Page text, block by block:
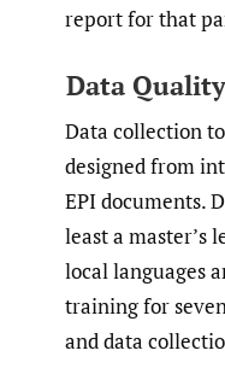
report for that
Data
Data collection
designed from
EPI documents.
least a master’s
local languages
training for
and data